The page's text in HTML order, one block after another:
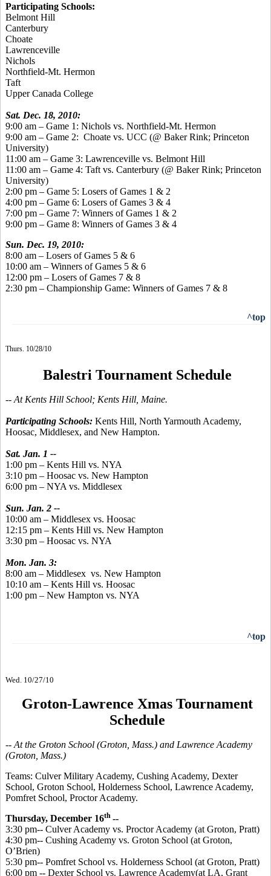
Participating Schools:
Belmont Hill
Canterbury
Choate
Lawrenceville
Nichols
Northfield-Mt. Hermon
Taft
Upper Canada College
Sat. Dec. 18, 2010:
9:00 am – Game 1: Nichols vs. Northfield-Mt. Hermon
9:00 am – Game 2: Choate vs. UCC (@ Baker Rink; Princeton
University)
11:00 am – Game 3: Lawrenceville vs. Belmont Hill
11:00 am – Game 4: Taft vs. Canterbury (@ Baker Rink; Princeton
University)
2:00 pm – Game 5: Losers of Games 1 & 2
4:00 pm – Game 6: Losers of Games 3 & 4
7:00 pm – Game 7: Winners of Games 1 & 2
9:00 pm – Game 8: Winners of Games 3 & 4
Sun. Dec. 19, 2010:
8:00 am – Losers of Games 5 & 6
10:00 am – Winners of Games 5 & 6
12:00 pm – Losers of Games 7 & 8
2:30 pm – Championship Game: Winners of Games 7 & 8
^top
Thurs. 10/28/10
Balestri Tournament Schedule
-- At Kents Hill School; Kents Hill, Maine.
Participating Schools: Kents Hill, North Yarmouth Academy,
Hoosac, Middlesex, and New Hampton.
Sat. Jan. 1 --
1:00 pm – Kents Hill vs. NYA
3:10 pm – Hoosac vs. New Hampton
6:00 pm – NYA vs. Middlesex
Sun. Jan. 2 --
10:00 am – Middlesex vs. Hoosac
12:15 pm – Kents Hill vs. New Hampton
3:30 pm – Hoosac vs. NYA
Mon. Jan. 3:
8:00 am – Middlesex vs. New Hampton
10:10 am – Kents Hill vs. Hoosac
1:00 pm – New Hampton vs. NYA
^top
Wed. 10/27/10
Groton-Lawrence Xmas Tournament
Schedule
-- At the Groton School (Groton, Mass.) and Lawrence Academy
(Groton, Mass.)
Teams: Culver Military Academy, Cushing Academy, Dexter
School, Groton School, Holderness School, Lawrence Academy,
Pomfret School, Proctor Academy.
Thursday, December 16th --
3:30 pm-- Culver Academy vs. Proctor Academy (at Groton, Pratt)
4:30 pm-- Cushing Academy vs. Groton School (at Groton,
O’Brien)
5:30 pm-- Pomfret School vs. Holderness School (at Groton, Pratt)
6:00 pm -- Dexter School vs. Lawrence Academy(at LA, Grant